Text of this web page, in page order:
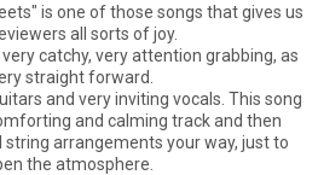
is one of those songs that gives us
all sorts of joy.
catchy, very attention grabbing, as
straight forward.
and very inviting vocals. This song
and calming track and then
arrangements your way, just to
the atmosphere.